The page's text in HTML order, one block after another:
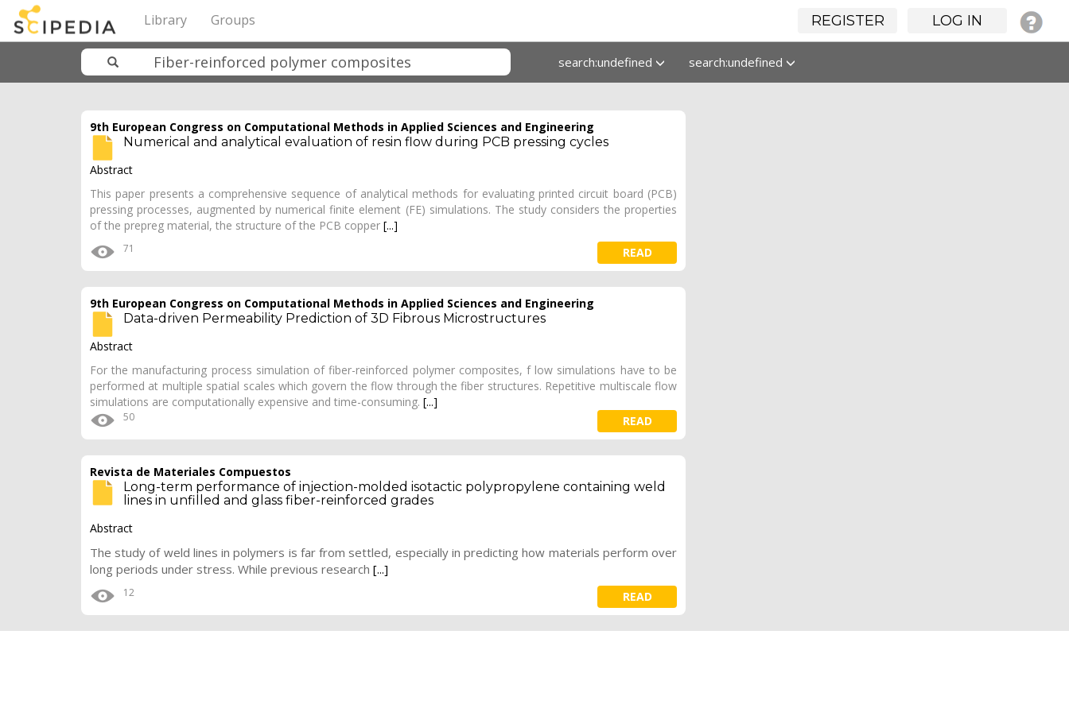
REGISTER LOG IN
Library Groups
search:undefined search:undefined
9th European Congress on Computational Methods in Applied Sciences and Engineering
Numerical and analytical evaluation of resin flow during PCB pressing cycles
Abstract
This paper presents a comprehensive sequence of analytical methods for evaluating printed circuit board (PCB)
pressing processes, augmented by numerical finite element (FE) simulations. The study considers the properties
of the prepreg material, the structure of the PCB copper [...]
71 READ
9th European Congress on Computational Methods in Applied Sciences and Engineering
Data-driven Permeability Prediction of 3D Fibrous Microstructures
Abstract
For the manufacturing process simulation of fiber-reinforced polymer composites, f low simulations have to be
performed at multiple spatial scales which govern the flow through the fiber structures. Repetitive multiscale flow
simulations are computationally expensive and time-consuming. [...]
50 READ
Revista de Materiales Compuestos
Long-term performance of injection-molded isotactic polypropylene containing weld
lines in unfilled and glass fiber-reinforced grades
Abstract
The study of weld lines in polymers is far from settled, especially in predicting how materials perform over
long periods under stress. While previous research [...]
12 READ